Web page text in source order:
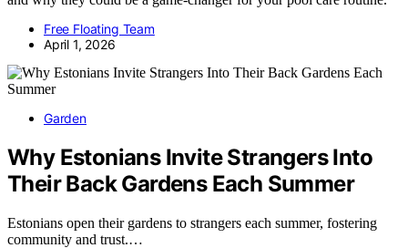
Free Floating Team
April 1, 2026
Garden
Why Estonians Invite Strangers Into
Their Back Gardens Each Summer
Estonians open their gardens to strangers each summer, fostering
community and trust.…